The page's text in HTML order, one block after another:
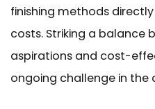
finishing methods
costs. Striking a balance
aspirations and cost-
ongoing challenge in the